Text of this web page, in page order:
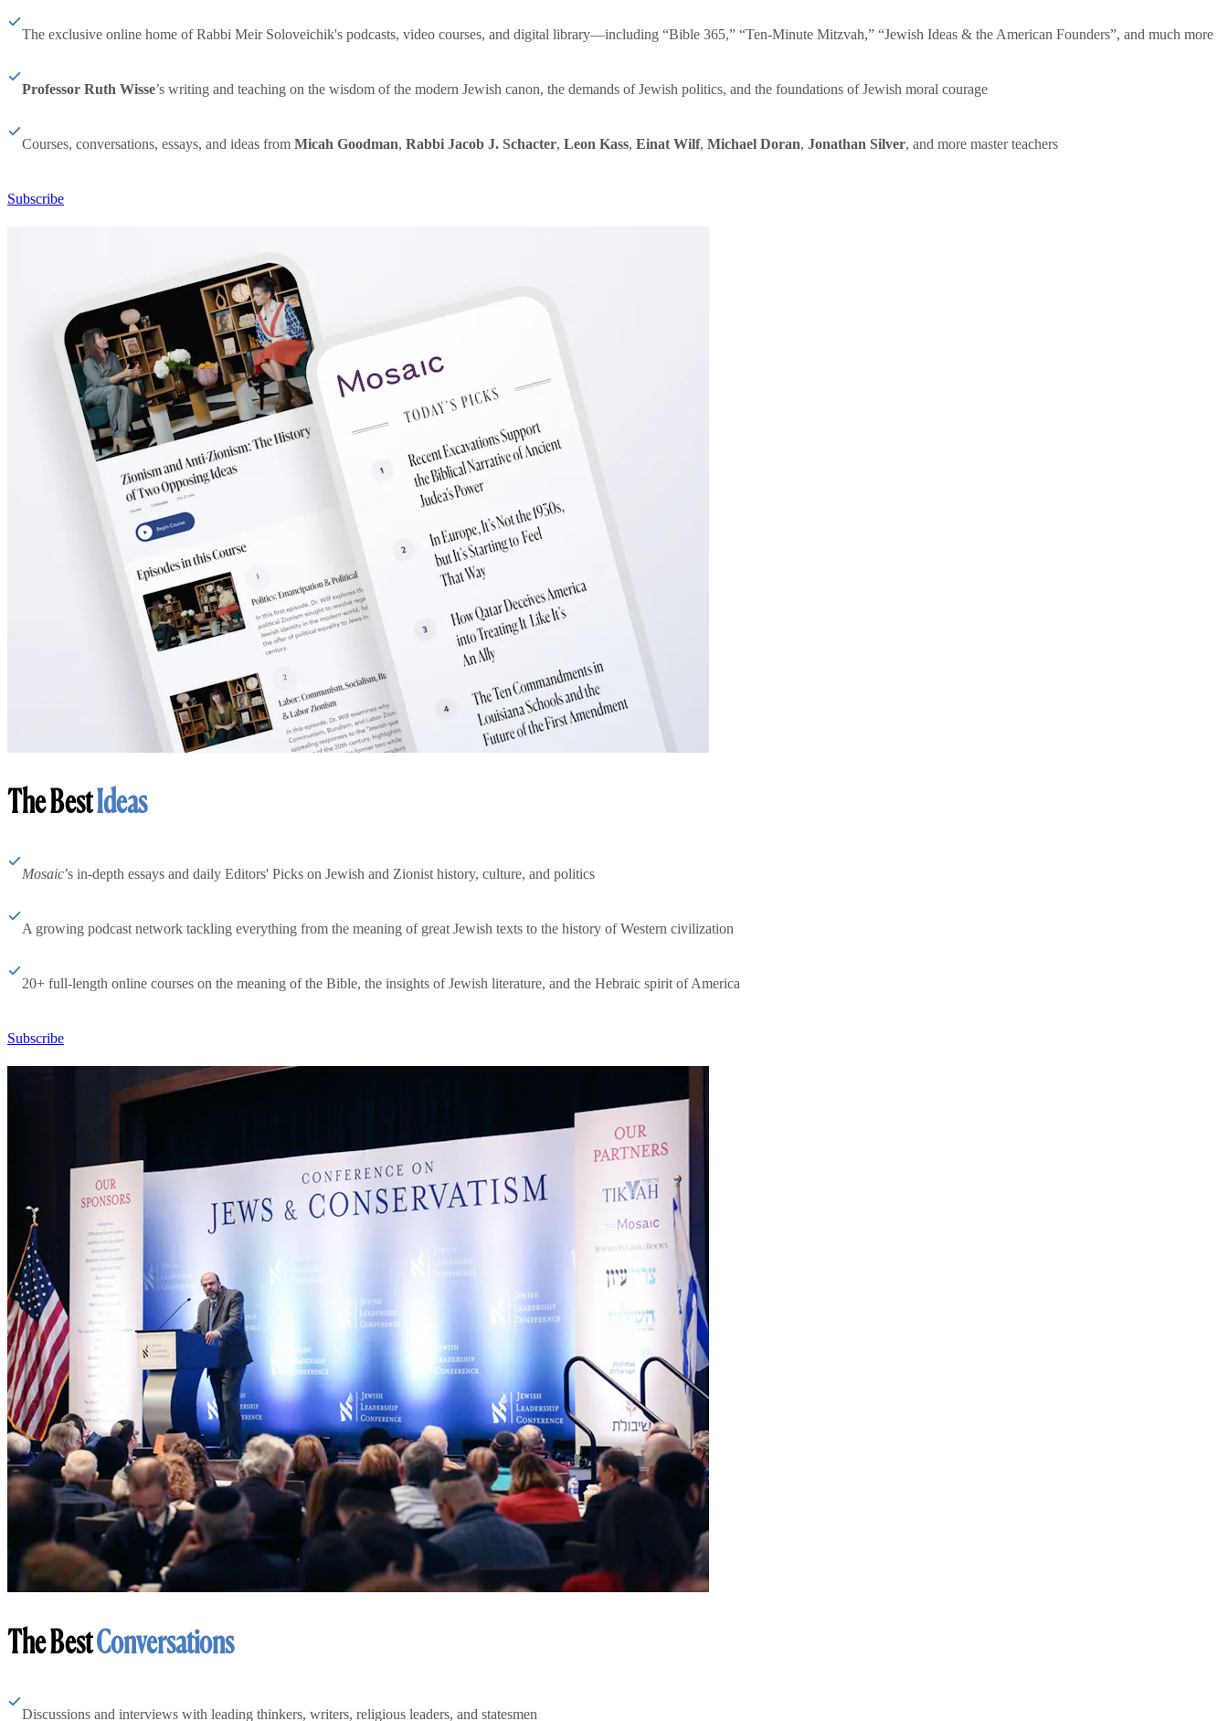
The exclusive online home of Rabbi Meir Soloveichik's podcasts, video courses, and digital library—including “Bible 365,” “Ten-Minute Mitzvah,” “Jewish Ideas & the American Founders”, and much more
Professor Ruth Wisse’s writing and teaching on the wisdom of the modern Jewish canon, the demands of Jewish politics, and the foundations of Jewish moral courage
Courses, conversations, essays, and ideas from Micah Goodman, Rabbi Jacob J. Schacter, Leon Kass, Einat Wilf, Michael Doran, Jonathan Silver, and more master teachers
Subscribe
The BestIdeas
Mosaic’s in-depth essays and daily Editors' Picks on Jewish and Zionist history, culture, and politics
A growing podcast network tackling everything from the meaning of great Jewish texts to the history of Western civilization
20+ full-length online courses on the meaning of the Bible, the insights of Jewish literature, and the Hebraic spirit of America
Subscribe
The BestConversations
Discussions and interviews with leading thinkers, writers, religious leaders, and statesmen